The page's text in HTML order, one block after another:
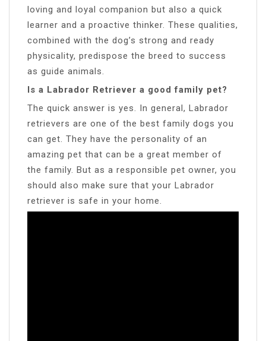
loving and loyal companion but also a quick
learner and a proactive thinker. These qualities,
combined with the dog’s strong and ready
physicality, predispose the breed to success
as guide animals.
Is a Labrador Retriever a good family pet?
The quick answer is yes. In general, Labrador
retrievers are one of the best family dogs you
can get. They have the personality of an
amazing pet that can be a great member of
the family. But as a responsible pet owner, you
should also make sure that your Labrador
retriever is safe in your home.